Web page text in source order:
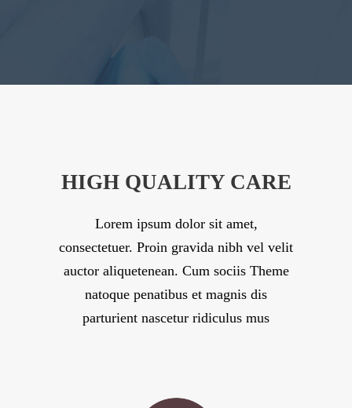
HIGH QUALITY CARE
Lorem ipsum dolor sit amet,
consectetuer. Proin gravida nibh vel velit
auctor aliquetenean. Cum sociis Theme
natoque penatibus et magnis dis
parturient nascetur ridiculus mus